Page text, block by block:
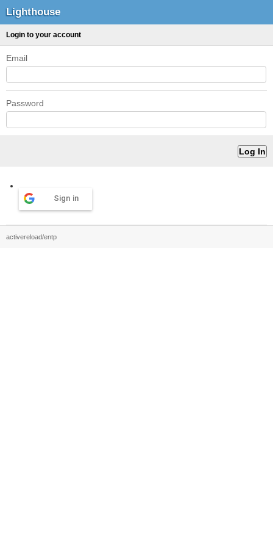
Lighthouse
Login to your account
Email
Password
Sign in
activereload/entp